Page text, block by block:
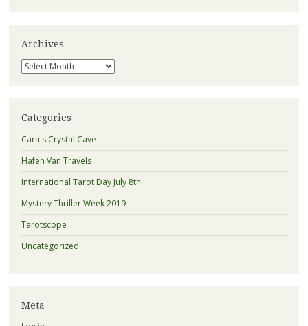
Archives
Archives
Categories
Cara's Crystal Cave
Hafen Van Travels
International Tarot Day July 8th
Mystery Thriller Week 2019
Tarotscope
Uncategorized
Meta